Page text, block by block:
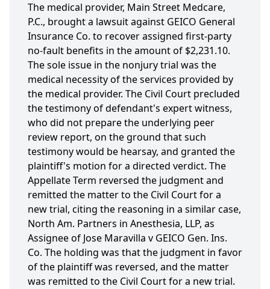
The medical provider, Main Street Medcare,
P.C., brought a lawsuit against GEICO General
Insurance Co. to recover assigned first-party
no-fault benefits in the amount of $2,231.10.
The sole issue in the nonjury trial was the
medical necessity of the services provided by
the medical provider. The Civil Court precluded
the testimony of defendant's expert witness,
who did not prepare the underlying peer
review report, on the ground that such
testimony would be hearsay, and granted the
plaintiff's motion for a directed verdict. The
Appellate Term reversed the judgment and
remitted the matter to the Civil Court for a
new trial, citing the reasoning in a similar case,
North Am. Partners in Anesthesia, LLP, as
Assignee of Jose Maravilla v GEICO Gen. Ins.
Co. The holding was that the judgment in favor
of the plaintiff was reversed, and the matter
was remitted to the Civil Court for a new trial.